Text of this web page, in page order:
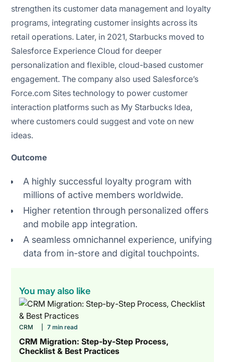
strengthen its customer data management and loyalty
programs, integrating customer insights across its
retail operations. Later, in 2021, Starbucks moved to
Salesforce Experience Cloud for deeper
personalization and flexible, cloud-based customer
engagement. The company also used Salesforce’s
Force.com Sites technology to power customer
interaction platforms such as My Starbucks Idea,
where customers could suggest and vote on new
ideas.
Outcome
A highly successful loyalty program with
millions of active members worldwide.
Higher retention through personalized offers
and mobile app integration.
A seamless omnichannel experience, unifying
data from in-store and digital touchpoints.
You may also like
CRM 7 min read
CRM Migration: Step-by-Step Process,
Checklist & Best Practices